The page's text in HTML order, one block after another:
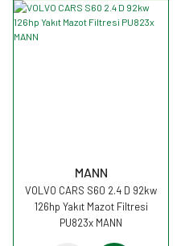
MANN
VOLVO CARS S60 2.4 D 92kw
126hp Yakıt Mazot Filtresi
PU823x MANN